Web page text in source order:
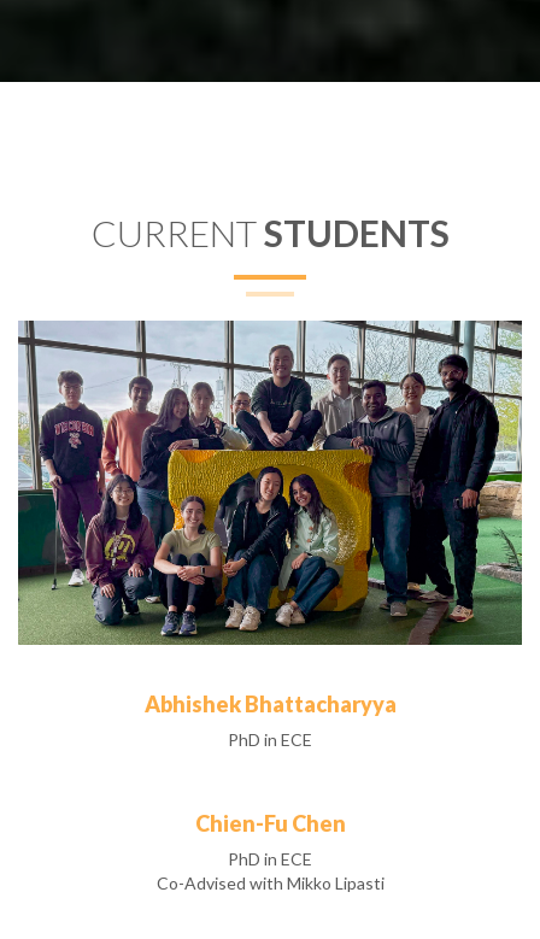
CURRENTSTUDENTS
Abhishek Bhattacharyya
PhD in ECE
Chien-Fu Chen
PhD in ECE
Co-Advised with Mikko Lipasti